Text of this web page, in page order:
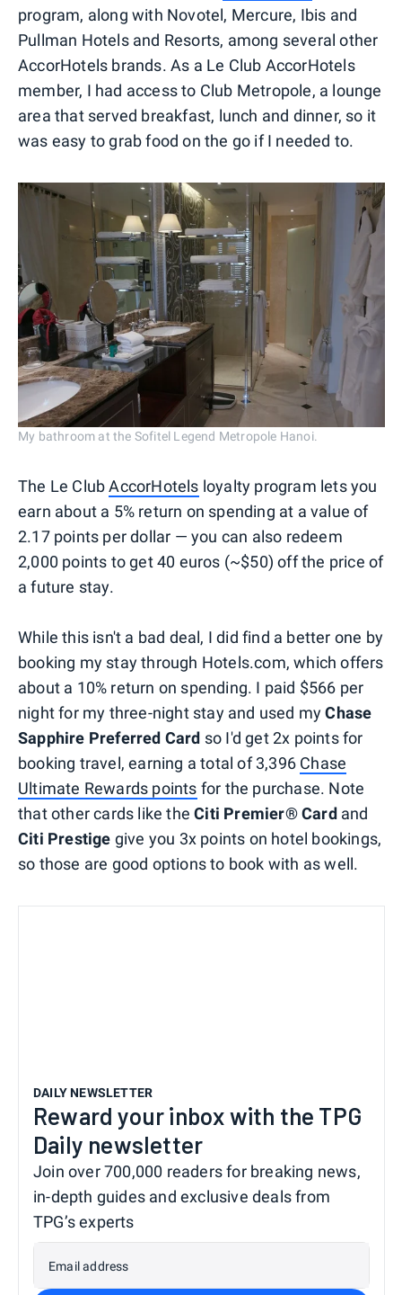
program, along with Novotel, Mercure, Ibis and
Pullman Hotels and Resorts, among several other
AccorHotels brands. As a Le Club AccorHotels
member, I had access to Club Metropole, a lounge
area that served breakfast, lunch and dinner, so it
was easy to grab food on the go if I needed to.
My bathroom at the Sofitel Legend Metropole Hanoi.
The Le ClubAccorHotels loyalty program lets you
earn about a 5% return on spending at a value of
2.17 points per dollar — you can also redeem
2,000 points to get 40 euros (~$50) off the price of
a future stay.
While this isn't a bad deal, I did find a better one by
booking my stay through Hotels.com, which offers
about a 10% return on spending. I paid $566 per
night for my three-night stay and used myChase
Sapphire Preferred Card so I'd get 2x points for
booking travel, earning a total of 3,396 Chase
Ultimate Rewards points for the purchase. Note
that other cards like theCiti Premier® Cardand
Citi Prestige give you 3x points on hotel bookings,
so those are good options to book with as well.
DAILY NEWSLETTER
Reward your inbox with the TPG
Daily newsletter
Join over 700,000 readers for breaking news,
in-depth guides and exclusive deals from
TPG’s experts
Email address